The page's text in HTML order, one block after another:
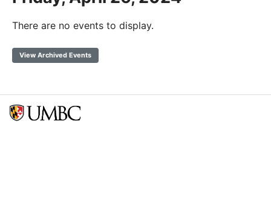
There are no events to display.
View Archived Events